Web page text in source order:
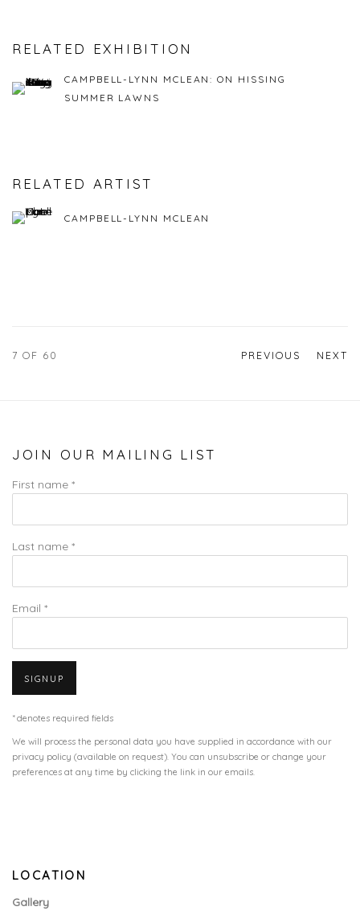
RELATED EXHIBITION
CAMPBELL-LYNN MCLEAN: ON HISSING
SUMMER LAWNS
RELATED ARTIST
CAMPBELL-LYNN MCLEAN
PREVIOUS NEXT
7 OF 60
JOIN OUR MAILING LIST
First name *
Last name *
Email *
SIGNUP
* denotes required fields
We will process the personal data you have supplied in accordance with our
privacy policy (available on request). You can unsubscribe or change your
preferences at any time by clicking the link in our emails.
LOCATION
Gallery